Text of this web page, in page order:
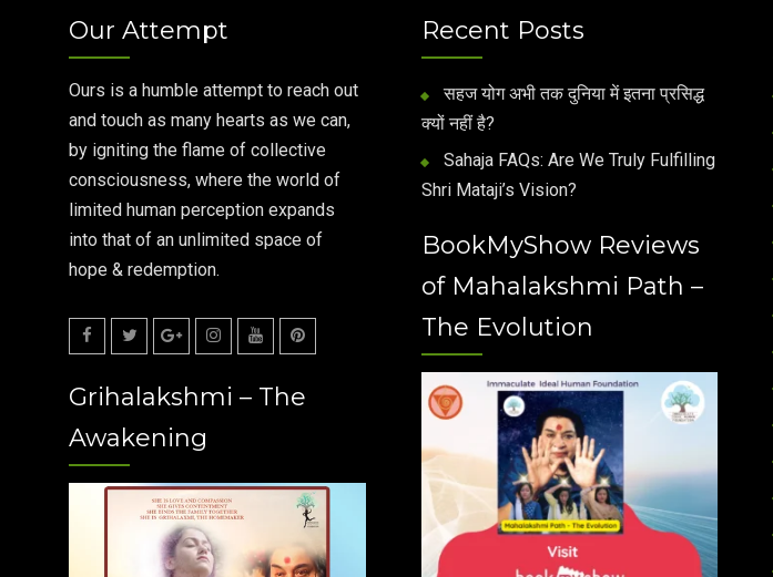
Our Attempt
Ours is a humble attempt to reach out
and touch as many hearts as we can,
by igniting the flame of collective
consciousness, where the world of
limited human perception expands
into that of an unlimited space of
hope & redemption.
Plus
Grihalakshmi – The
Awakening
Recent Posts
सहज योग अभी तक दुनिया में इतना प्रसिद्ध
क्यों नहीं है?
Sahaja FAQs: Are We Truly Fulfilling
Shri Mataji’s Vision?
BookMyShow Reviews
of Mahalakshmi Path –
The Evolution